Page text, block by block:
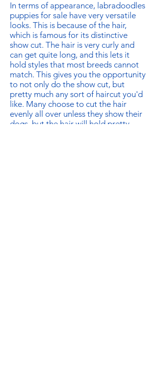
In terms of appearance, labradoodles
puppies for sale have very versatile
looks. This is because of the hair,
which is famous for its distinctive
show cut. The hair is very curly and
can get quite long, and this lets it
hold styles that most breeds cannot
match. This gives you the opportunity
to not only do the show cut, but
pretty much any sort of haircut you'd
like. Many choose to cut the hair
evenly all over unless they show their
dogs, but the hair will hold pretty